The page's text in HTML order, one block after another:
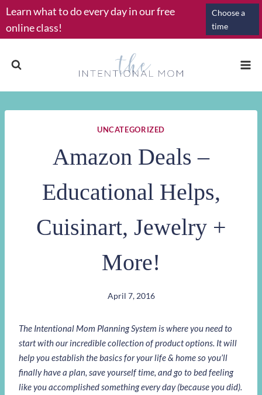
Skip
to
content
Learn what to do every day in our free
online class!
Choose a
time
UNCATEGORIZED
Amazon Deals –
Educational Helps,
Cuisinart, Jewelry +
More!
April 7, 2016
The Intentional Mom Planning System is where you need to
start with our incredible collection of product options. It will
help you establish the basics for your life & home so you’ll
finally have a plan, save yourself time, and go to bed feeling
like you accomplished something every day (because you did).